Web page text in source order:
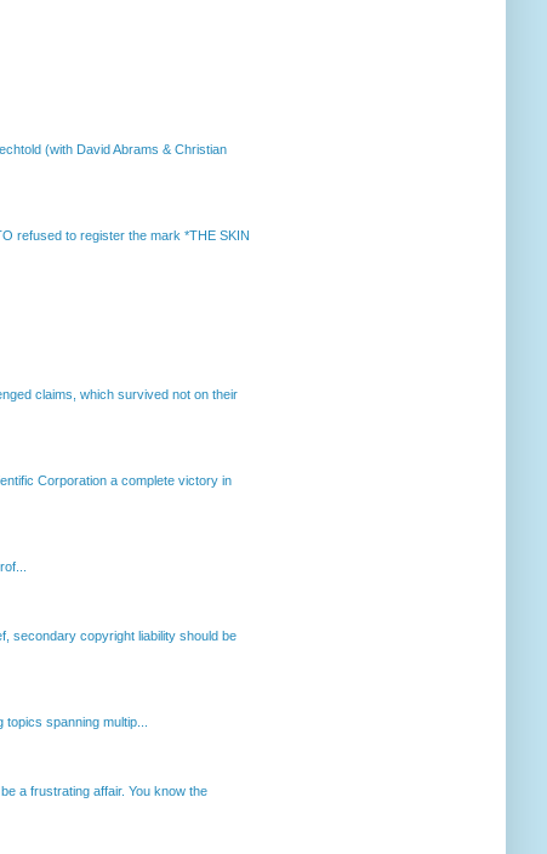
(with David Abrams & Christian
refused to register the mark *THE SKIN
claims, which survived not on their
Corporation a complete victory in
secondary copyright liability should be
spanning multip...
a frustrating affair. You know the